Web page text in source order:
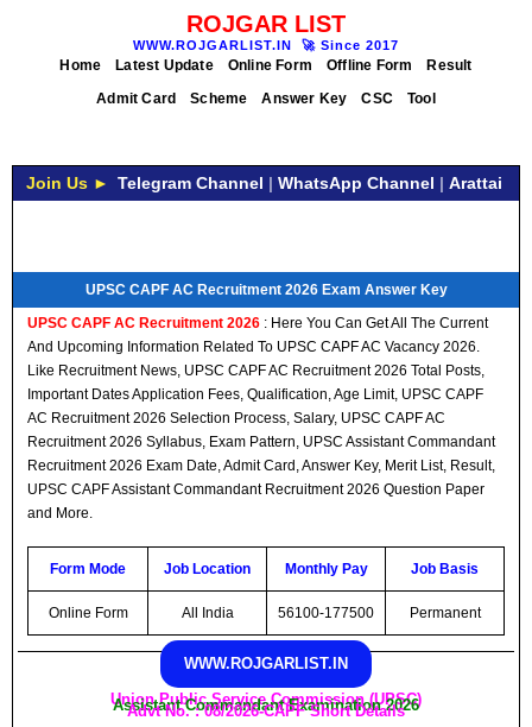
ROJGAR LIST
WWW.ROJGARLIST.IN 🚀 Since 2017
Home Latest Update Online Form Offline Form
Result
Admit Card
Scheme Answer Key CSC Tool
Join Us ► Telegram Channel | WhatsApp Channel | Arattai
UPSC CAPF AC Recruitment 2026 Exam Answer Key
UPSC CAPF AC Recruitment 2026 : Here You Can Get All The Current
And Upcoming Information Related To UPSC CAPF AC Vacancy 2026.
Like Recruitment News, UPSC CAPF AC Recruitment 2026 Total Posts,
Important Dates Application Fees, Qualification, Age Limit, UPSC CAPF
AC Recruitment 2026 Selection Process, Salary, UPSC CAPF AC
Recruitment 2026 Syllabus, Exam Pattern, UPSC Assistant Commandant
Recruitment 2026 Exam Date, Admit Card, Answer Key, Merit List, Result,
UPSC CAPF Assistant Commandant Recruitment 2026 Question Paper
and More.
Form Mode Job Location Monthly Pay Job Basis
Online Form All India 56100-177500 Permanent
WWW.ROJGARLIST.IN
Union Public Service Commission (UPSC)
Assistant Commandant Examination 2026
Advt No. : 08/2026-CAPF Short Details